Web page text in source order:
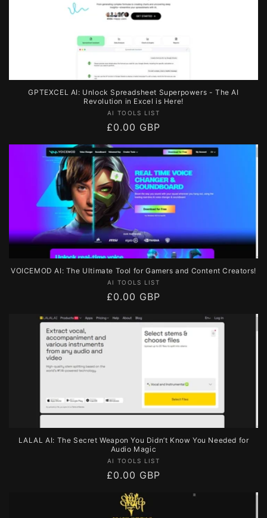
GPTEXCEL AI: Unlock Spreadsheet Superpowers - The AI
Revolution in Excel is Here!
Vendor:
AI TOOLS LIST
Regular
£0.00 GBP
VOICEMOD AI: The Ultimate Tool for Gamers and Content Creators!
Vendor:
AI TOOLS LIST
Regular
£0.00 GBP
LALAL AI: The Secret Weapon You Didn’t Know You Needed for
Audio Magic
Vendor:
AI TOOLS LIST
Regular
£0.00 GBP